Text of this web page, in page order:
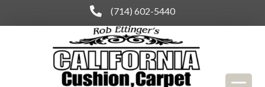
(714) 602-5440